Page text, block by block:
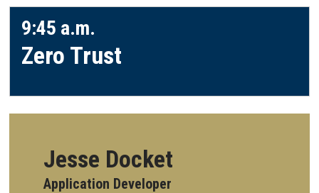
9:45 a.m.
Zero Trust
Jesse Docket
Application Developer